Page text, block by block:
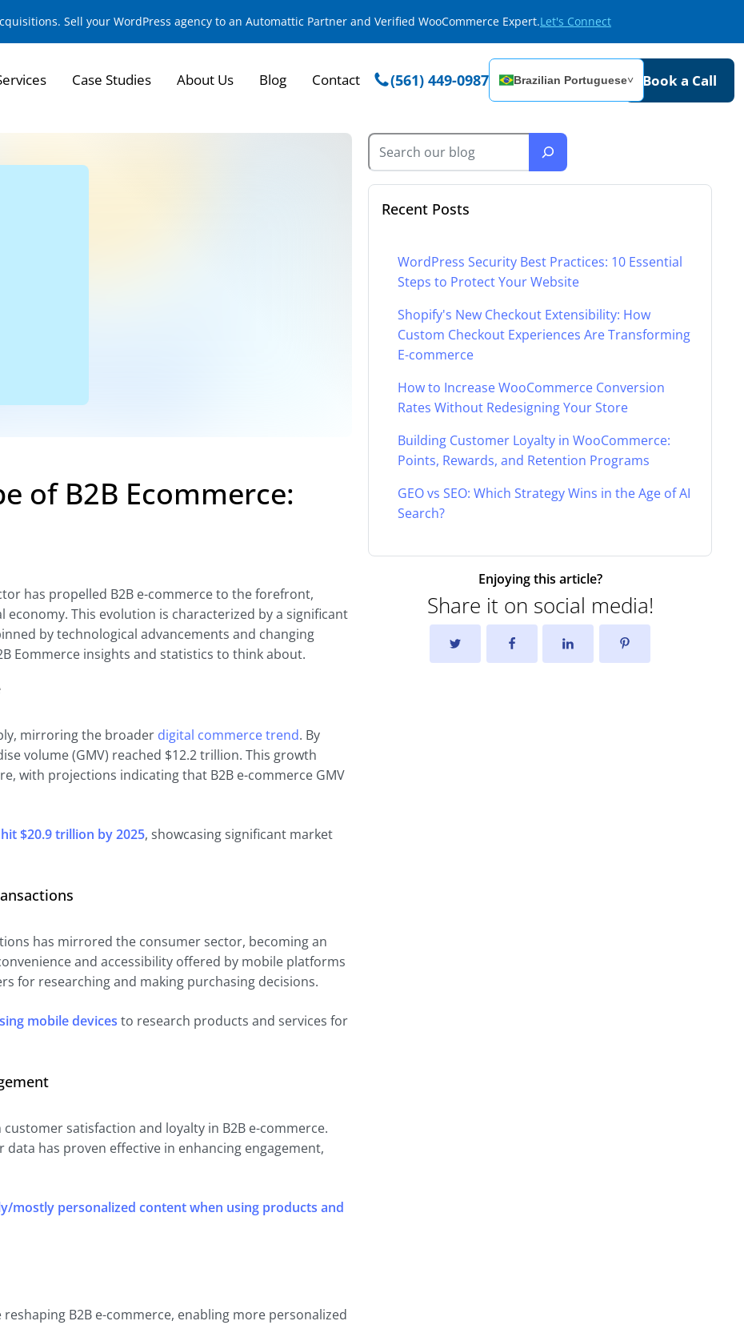
Sell your WordPress agency to an Automattic Partner and Verified WooCommerce Expert.Let's Connect
Case Studies About Us Blog Contact (561) 449-0987 Brazilian Portuguese˅ Book a Call
of B2B Ecommerce:
has propelled B2B e-commerce to the forefront,
This evolution is characterized by a significant
by technological advancements and changing
Eommerce insights and statistics to think about.
mirroring the broader digital commerce trend. By
volume (GMV) reached $12.2 trillion. This growth
with projections indicating that B2B e-commerce GMV
$20.9 trillion by 2025, showcasing significant market
has mirrored the consumer sector, becoming an
and accessibility offered by mobile platforms
for researching and making purchasing decisions.
mobile devices to research products and services for
satisfaction and loyalty in B2B e-commerce.
has proven effective in enhancing engagement,
mostly personalized content when using products and
B2B e-commerce, enabling more personalized
Recent Posts
WordPress Security Best Practices: 10 Essential
Steps to Protect Your Website
Shopify's New Checkout Extensibility: How
Custom Checkout Experiences Are Transforming
E-commerce
How to Increase WooCommerce Conversion
Rates Without Redesigning Your Store
Building Customer Loyalty in WooCommerce:
Points, Rewards, and Retention Programs
GEO vs SEO: Which Strategy Wins in the Age of AI
Search?
Enjoying this article?
Share it on social media!